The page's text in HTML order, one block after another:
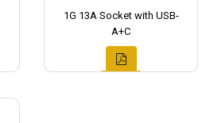
1G 13A Socket with USB-
A+C